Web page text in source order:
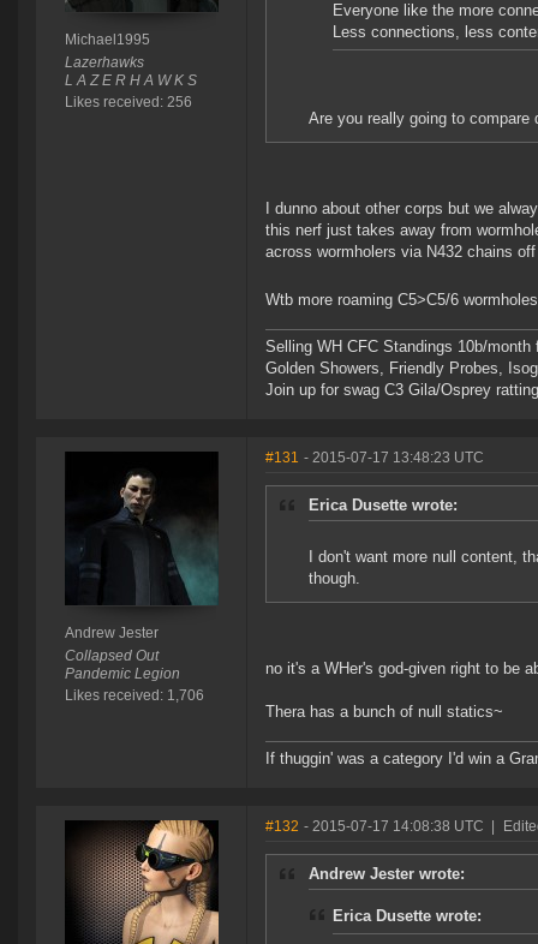
Michael1995
Lazerhawks
L A Z E R H A W K S
Likes received: 256
Everyone like the more
Less connections, less
Are you really going to
I dunno about other corps but we
this nerf just takes away from
across wormholers via N432 chains
Wtb more roaming C5>C5/6
Selling WH CFC Standings 10b/
Golden Showers, Friendly Probes,
Join up for swag C3 Gila/Osprey
Andrew Jester
Collapsed Out
Pandemic Legion
Likes received: 1,706
#131 - 2015-07-17 13:48:23 UTC
Erica Dusette wrote:
I don't want more null content,
though.
no it's a WHer's god-given right to be
Thera has a bunch of null statics~
If thuggin' was a category I'd win a
#132 - 2015-07-17 14:08:38 UTC
Andrew Jester wrote:
Erica Dusette wrote: